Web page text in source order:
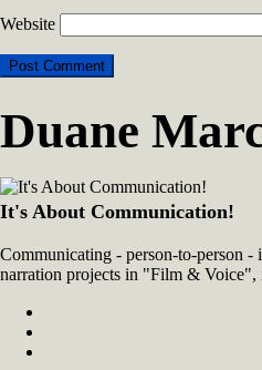
Website
Duane
It's About Communication!
Communicating - person-to-person
narration projects in "Film & Voice",